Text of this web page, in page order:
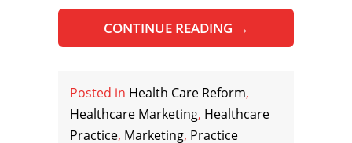
CONTINUE READING →
Posted in Health Care Reform,
Healthcare Marketing, Healthcare
Practice, Marketing, Practice